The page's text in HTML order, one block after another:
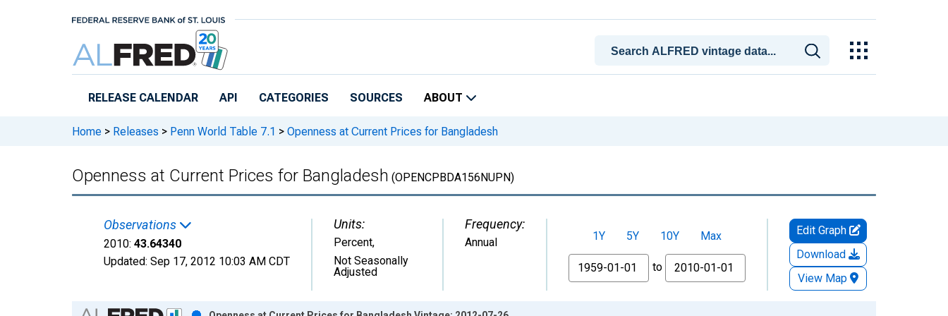
RELEASE CALENDAR API CATEGORIES SOURCES ABOUT
Home > Releases > Penn World Table 7.1 > Openness at Current Prices for Bangladesh
Openness at Current Prices for Bangladesh (OPENCPBDA156NUPN)
Observations
2010: 43.64340
Updated: Sep 17, 2012 10:03 AM CDT
Units:
Percent,
Not Seasonally
Adjusted
Frequency:
Annual 1Y 5Y 10Y
Max
From
to
Edit Graph
Download
View Map
Chart